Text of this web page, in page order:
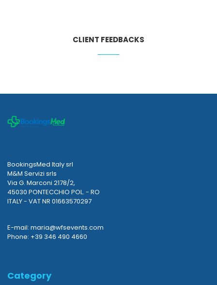
CLIENT FEEDBACKS
BookingsMed Italy srl
M&M Servizi srls
Via G. Marconi 2178/2,
45030 PONTECCHIO POL. - RO
ITALY - VAT NR 01663570297
E-mail: maria@wfsevents.com
Phone: +39 346 490 4660
Category